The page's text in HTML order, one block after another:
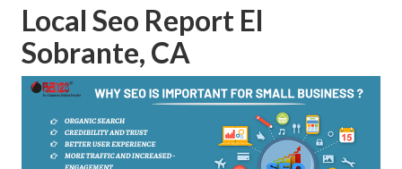
Local Seo Report El
Sobrante, CA